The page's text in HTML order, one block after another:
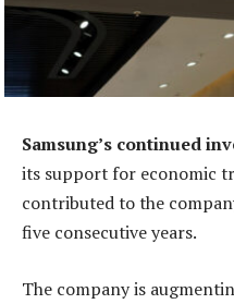
Samsung’s continued
its support for economic
contributed to the
five consecutive years.
The companyis